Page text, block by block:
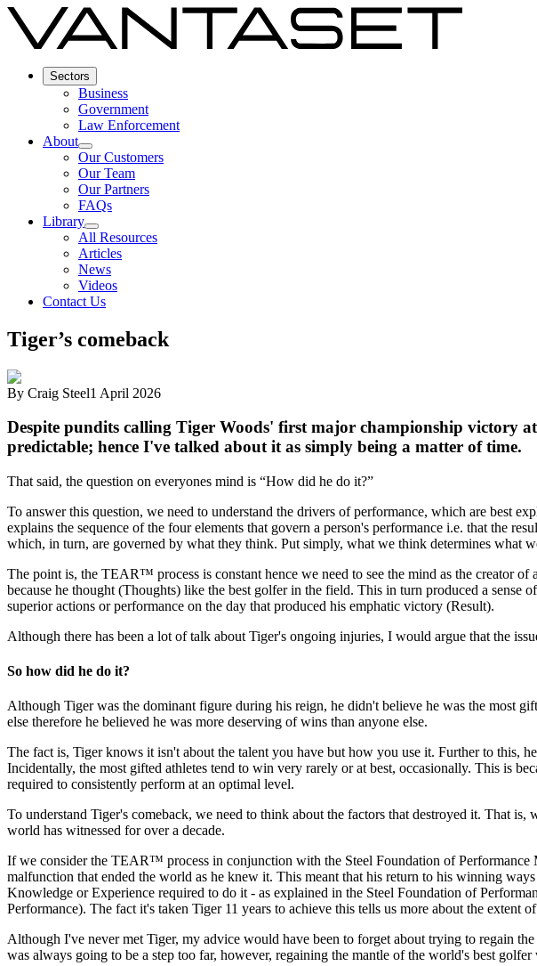
Sectors
Business
Government
Law Enforcement
About
Our Customers
Our Team
Our Partners
FAQs
Library
All Resources
Articles
News
Videos
Contact Us
Tiger’s comeback
By Craig Steel1 April 2026
Despite pundits calling Tiger Woods' first major championship victory
predictable; hence I've talked about it as simply being a matter of time.
That said, the question on everyones mind is “How did he do it?”
To answer this question, we need to understand the drivers of performance, which are
explains the sequence of the four elements that govern a person's performance i.e. that the
which, in turn, are governed by what they think. Put simply, what we think determines what
The point is, the TEAR™ process is constant hence we need to see the mind as the creator
because he thought (Thoughts) like the best golfer in the field. This in turn produced a
superior actions or performance on the day that produced his emphatic victory (Result).
Although there has been a lot of talk about Tiger's ongoing injuries, I would argue that the
So how did he do it?
Although Tiger was the dominant figure during his reign, he didn't believe he was the most
else therefore he believed he was more deserving of wins than anyone else.
The fact is, Tiger knows it isn't about the talent you have but how you use it. Further to this,
Incidentally, the most gifted athletes tend to win very rarely or at best, occasionally. This is
required to consistently perform at an optimal level.
To understand Tiger's comeback, we need to think about the factors that destroyed it. That
world has witnessed for over a decade.
If we consider the TEAR™ process in conjunction with the Steel Foundation of
malfunction that ended the world as he knew it. This meant that his return to his winning
Knowledge or Experience required to do it - as explained in the Steel Foundation of
Performance). The fact it's taken Tiger 11 years to achieve this tells us more about the extent
Although I've never met Tiger, my advice would have been to forget about trying to regain
was always going to be a step too far, however, regaining the mantle of the world's best